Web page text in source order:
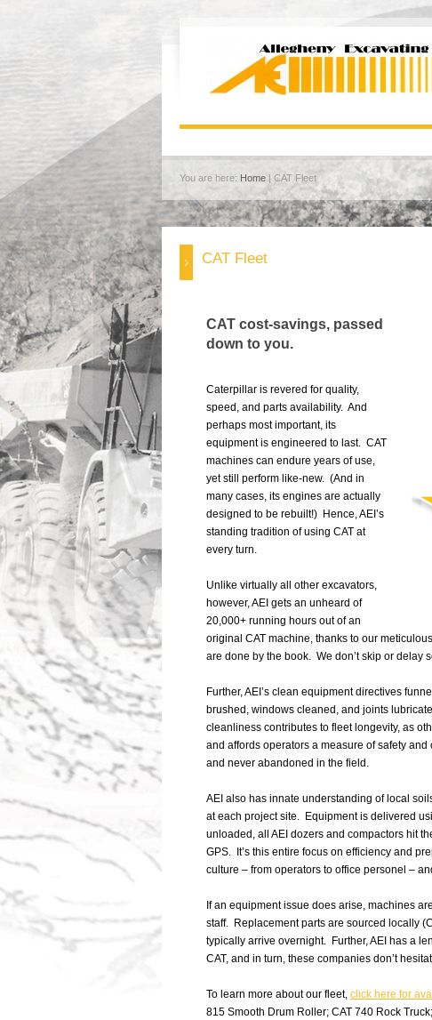
You are here: Home | CAT Fleet
CAT Fleet
CAT cost-savings, passed
down to you.
Caterpillar is revered for quality,
speed, and parts availability. And
perhaps most important, its
equipment is engineered to last. CAT
machines can endure years of use,
yet still perform like-new. (And in
many cases, its engines are actually
designed to be rebuilt!) Hence, AEI’s
standing tradition of using CAT at
every turn.
Unlike virtually all other excavators,
however, AEI gets an unheard of
20,000+ running hours out of an
original CAT machine, thanks to our
are done by the book. We don’t skip or delay
Further, AEI’s clean equipment directives
brushed, windows cleaned, and joints
cleanliness contributes to fleet longevity, as
and affords operators a measure of safety
and never abandoned in the field.
AEI also has innate understanding of local
at each project site. Equipment is delivered
unloaded, all AEI dozers and compactors hit
GPS. It’s this entire focus on efficiency and
culture – from operators to office personel –
If an equipment issue does arise, machines
staff. Replacement parts are sourced locally
typically arrive overnight. Further, AEI has a
CAT, and in turn, these companies don’t
To learn more about our fleet, click here for
815 Smooth Drum Roller; CAT 740 Rock